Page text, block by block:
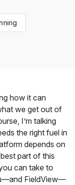
how it can
we get out of
I’m talking
the right fuel in
depends on
part of this
can take to
FieldView—